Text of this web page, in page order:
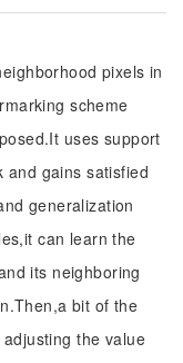
pixels in
scheme
uses support
and gains satisfied
generalization
can learn the
its neighboring
bit of the
the value